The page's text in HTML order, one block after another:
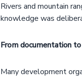
Rivers and mountain
knowledge was
From documentation
Many development